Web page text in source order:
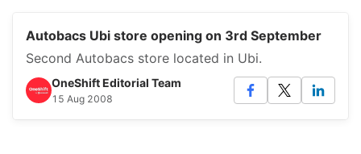
Autobacs Ubi store opening on 3rd September
Second Autobacs store located in Ubi.
OneShift Editorial Team
15 Aug 2008